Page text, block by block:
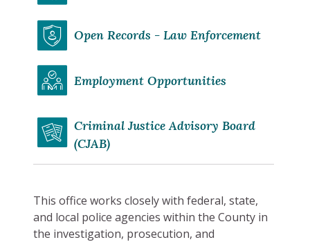
Open Records - Law Enforcement
Employment Opportunities
Criminal Justice Advisory Board
(CJAB)
This office works closely with federal, state,
and local police agencies within the County in
the investigation, prosecution, and